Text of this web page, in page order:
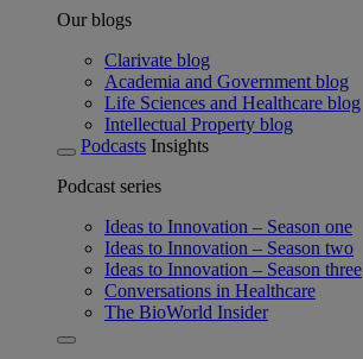
Our blogs
Clarivate blog
Academia and Government blog
Life Sciences and Healthcare blog
Intellectual Property blog
Podcasts Insights
Podcast series
Ideas to Innovation – Season one
Ideas to Innovation – Season two
Ideas to Innovation – Season three
Conversations in Healthcare
The BioWorld Insider